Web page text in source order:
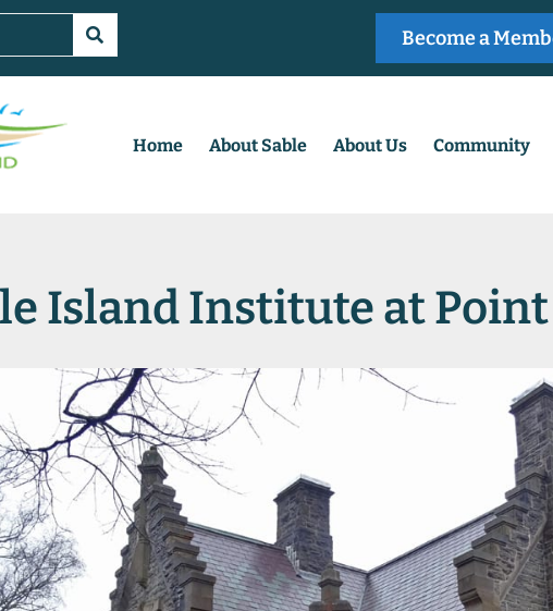
Become a
Home About Sable About Us Community
Island Institute at